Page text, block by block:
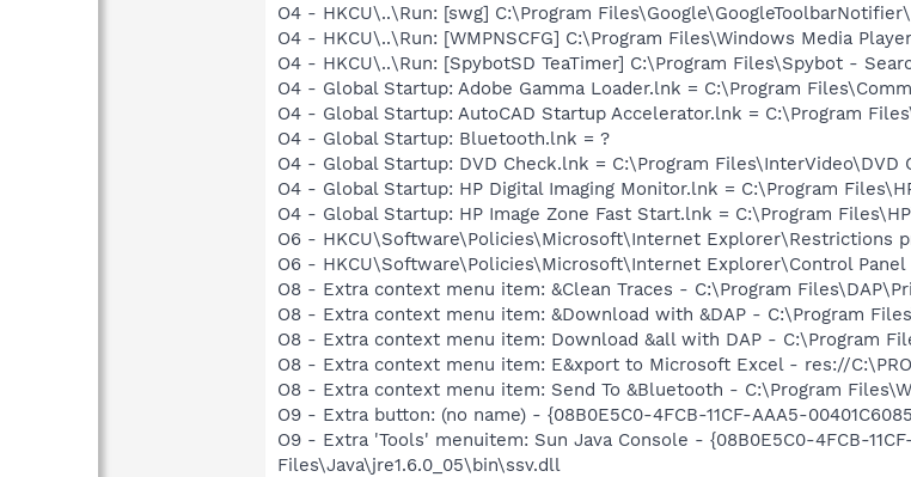
O4 - HKCU\..\Run: [swg] C:\Program
O4 - HKCU\..\Run: [WMPNSCFG] C:\Program Files\Windows Media
O4 - HKCU\..\Run: [SpybotSD TeaTimer] C:\Program Files\Spybot -
O4 - Global Startup: Adobe Gamma Loader.lnk = C:\Program
O4 - Global Startup: AutoCAD Startup Accelerator.lnk = C:\Program
O4 - Global Startup: Bluetooth.lnk = ?
O4 - Global Startup: DVD Check.lnk = C:\Program Files\InterVideo\DVD
O4 - Global Startup: HP Digital Imaging Monitor.lnk = C:\Program
O4 - Global Startup: HP Image Zone Fast Start.lnk = C:\Program
O6 - HKCU\Software\Policies\Microsoft\Internet Explorer\Restrictions
O6 - HKCU\Software\Policies\Microsoft\Internet Explorer\Control Panel
O8 - Extra context menu item: &Clean Traces - C:\Program
O8 - Extra context menu item: &Download with &DAP - C:\Program
O8 - Extra context menu item: Download &all with DAP - C:\Program
O8 - Extra context menu item: E&xport to Microsoft Excel - res://
O8 - Extra context menu item: Send To &Bluetooth - C:\Program
O9 - Extra button: (no name) - {08B0E5C0-4FCB-11CF-AAA5-
O9 - Extra 'Tools' menuitem: Sun Java Console - {08B0E5C0-4FCB-
Files\Java\jre1.6.0_05\bin\ssv.dll